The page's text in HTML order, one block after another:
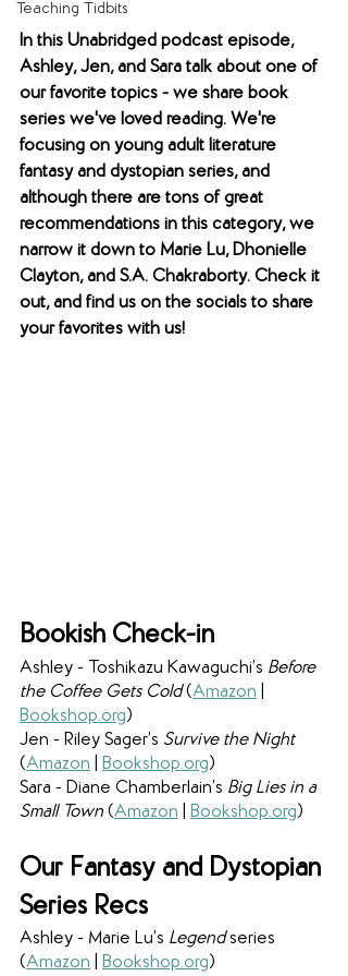
Teaching Tidbits
In this Unabridged podcast episode,
Ashley, Jen, and Sara talk about one of
our favorite topics - we share book
series we've loved reading. We're
focusing on young adult literature
fantasy and dystopian series, and
although there are tons of great
recommendations in this category, we
narrow it down to Marie Lu, Dhonielle
Clayton, and S.A. Chakraborty. Check it
out, and find us on the socials to share
your favorites with us!
Bookish Check-in
Ashley - Toshikazu Kawaguchi’s Before
the Coffee Gets Cold (Amazon
Bookshop.org)
Jen - Riley Sager’s Survive the Night
(Amazon Bookshop.org)
Sara - Diane Chamberlain’s Big Lies in a
Small Town (Amazon Bookshop.org)
Our Fantasy and Dystopian
Series Recs
Ashley - Marie Lu’s Legend series
(Amazon Bookshop.org)